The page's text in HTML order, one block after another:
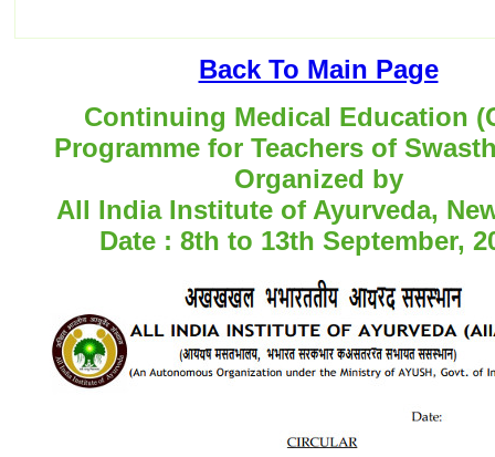
Back To Main Page
Continuing Medical Education
Programme for Teachers of
Organized by
All India Institute of Ayurveda,
Date : 8th to 13th September,